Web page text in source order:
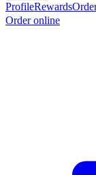
ProfileRewards
Order online